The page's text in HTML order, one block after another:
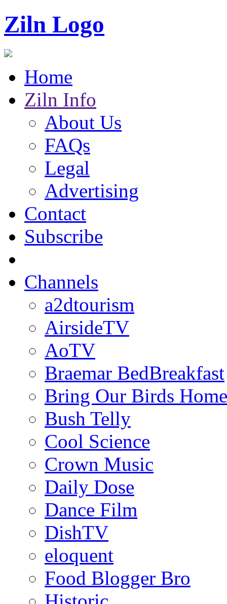
Ziln Logo
Home
Ziln Info
About Us
FAQs
Legal
Advertising
Contact
Subscribe
Channels
a2dtourism
AirsideTV
AoTV
Braemar BedBreakfast
Bring Our Birds Home
Bush Telly
Cool Science
Crown Music
Daily Dose
Dance Film
DishTV
eloquent
Food Blogger Bro